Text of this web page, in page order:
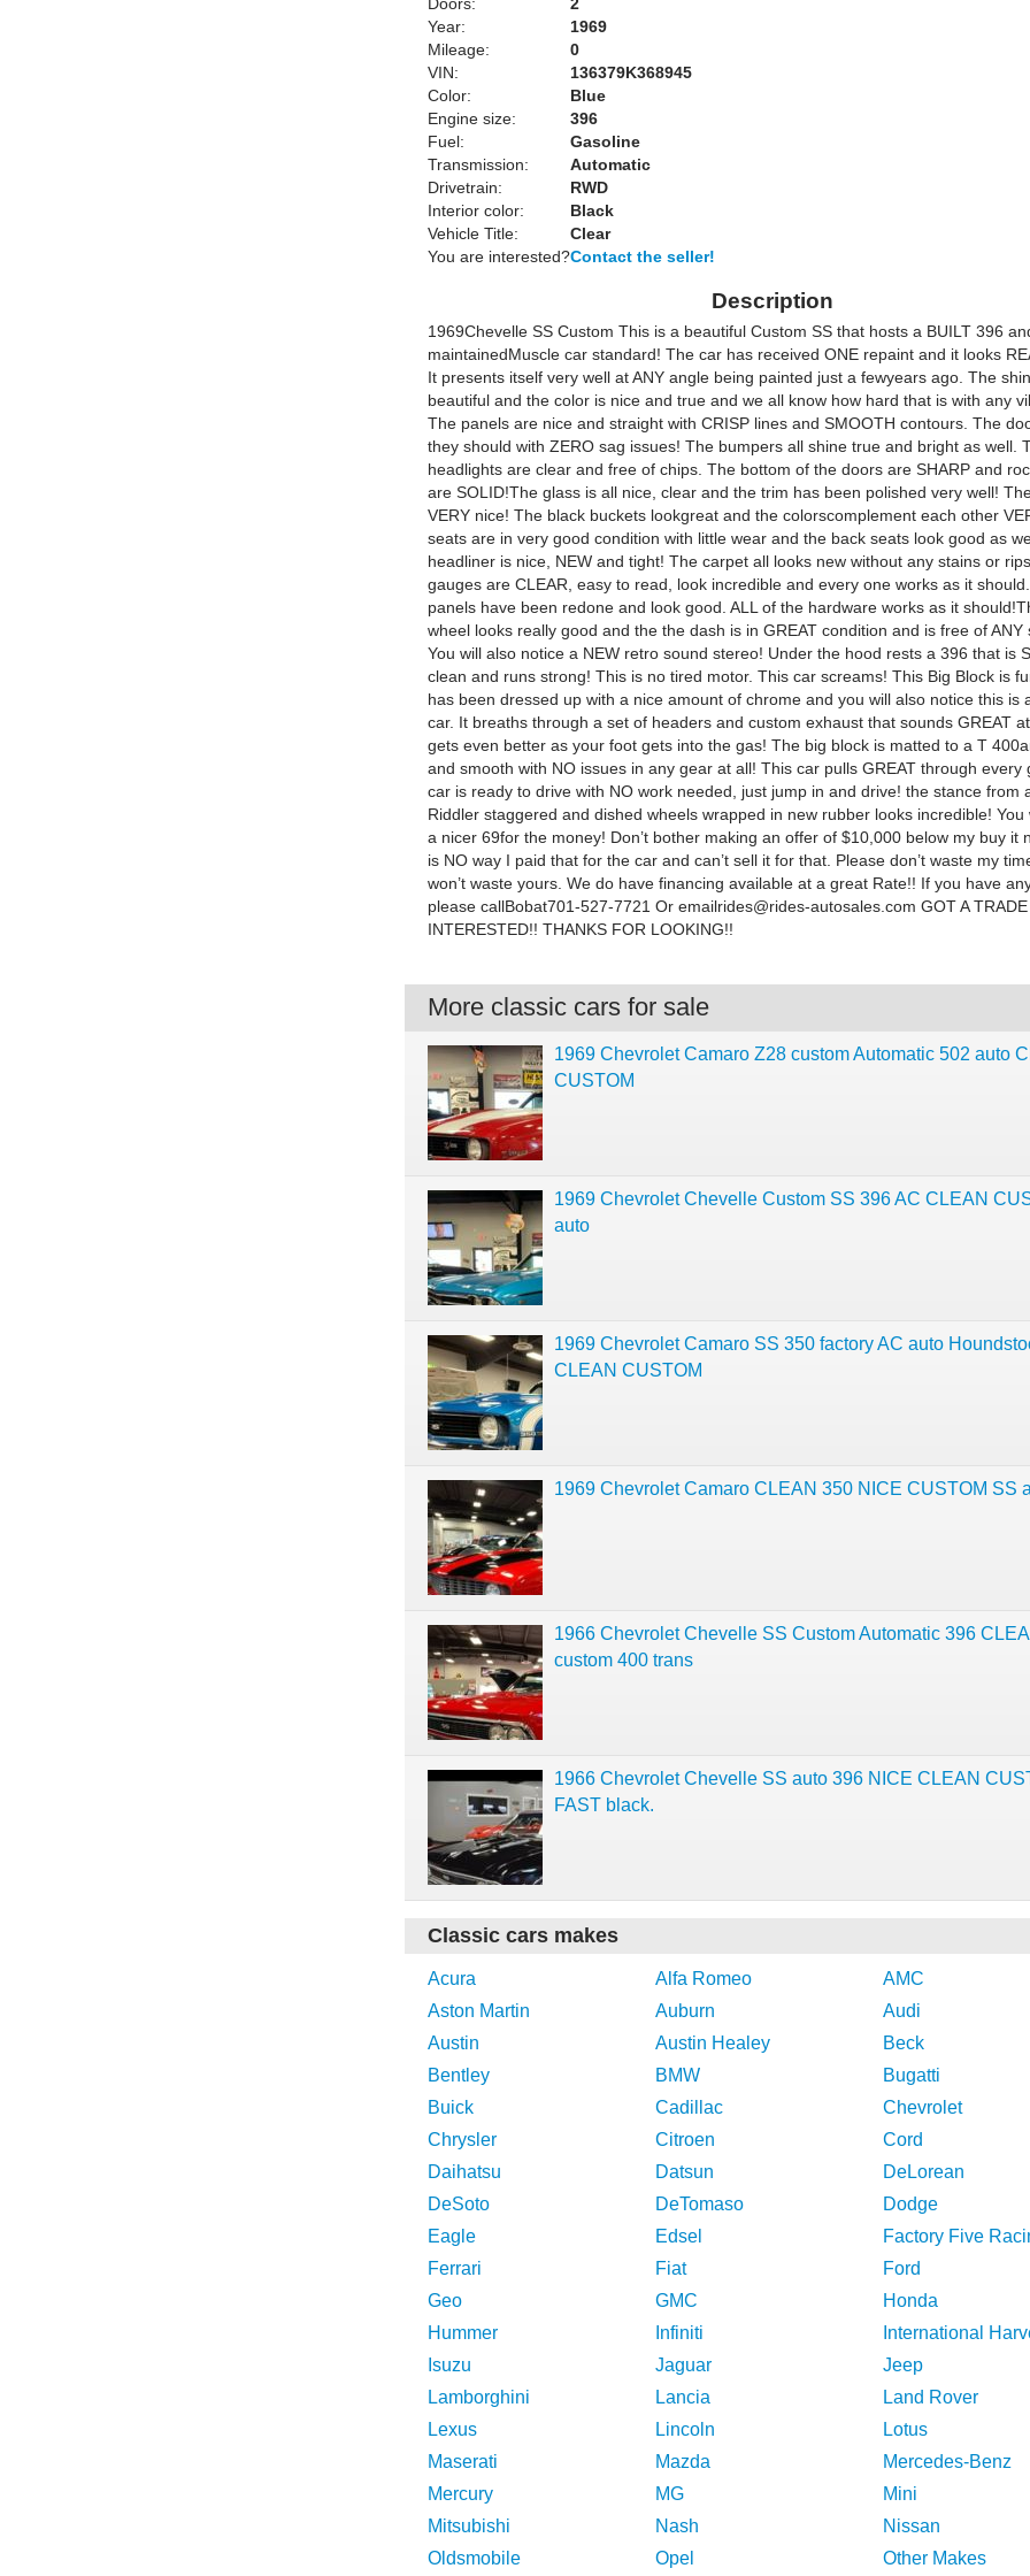
Year:
1969
Mileage:
0
VIN:
136379K368945
Color:
Blue
Engine size:
396
Fuel:
Gasoline
Transmission:
Automatic
Drivetrain:
RWD
Interior color:
Black
Vehicle Title:
Clear
You are interested?Contact the seller!
Description
1969Chevelle SS Custom This is a beautiful Custom SS that hosts a BUILT 396
maintainedMuscle car standard! The car has received ONE repaint and it looks
It presents itself very well at ANY angle being painted just a fewyears ago. The
beautiful and the color is nice and true and we all know how hard that is with any
The panels are nice and straight with CRISP lines and SMOOTH contours. The
they should with ZERO sag issues! The bumpers all shine true and bright as well.
headlights are clear and free of chips. The bottom of the doors are SHARP and
are SOLID!The glass is all nice, clear and the trim has been polished very well!
VERY nice! The black buckets lookgreat and the colorscomplement each other
seats are in very good condition with little wear and the back seats look good as
headliner is nice, NEW and tight! The carpet all looks new without any stains or
gauges are CLEAR, easy to read, look incredible and every one works as it
panels have been redone and look good. ALL of the hardware works as it
wheel looks really good and the the dash is in GREAT condition and is free of ANY
You will also notice a NEW retro sound stereo! Under the hood rests a 396 that is
clean and runs strong! This is no tired motor. This car screams! This Big Block is
has been dressed up with a nice amount of chrome and you will also notice this is
car. It breaths through a set of headers and custom exhaust that sounds GREAT
gets even better as your foot gets into the gas! The big block is matted to a T
and smooth with NO issues in any gear at all! This car pulls GREAT through every
car is ready to drive with NO work needed, just jump in and drive! the stance from
Riddler staggered and dished wheels wrapped in new rubber looks incredible! You
a nicer 69for the money! Don’t bother making an offer of $10,000 below my buy it
is NO way I paid that for the car and can’t sell it for that. Please don’t waste my
won’t waste yours. We do have financing available at a great Rate!! If you have
please callBobat701-527-7721 Or emailrides@rides-autosales.com GOT A TRADE
INTERESTED!! THANKS FOR LOOKING!!
More classic cars for sale
1969 Chevrolet Camaro Z28 custom Automatic 502 auto
CUSTOM
1969 Chevrolet Chevelle Custom SS 396 AC CLEAN
auto
1969 Chevrolet Camaro SS 350 factory AC auto
CLEAN CUSTOM
1969 Chevrolet Camaro CLEAN 350 NICE CUSTOM SS
1966 Chevrolet Chevelle SS Custom Automatic 396
custom 400 trans
1966 Chevrolet Chevelle SS auto 396 NICE CLEAN
FAST black.
Classic cars makes
Acura Alfa Romeo
AMC
Aston Martin
Auburn
Audi
Austin
Austin Healey
Beck
Bentley
BMW
Bugatti
Buick
Cadillac
Chevrolet
Chrysler
Citroen
Cord
Daihatsu
Datsun
DeLorean
DeSoto
DeTomaso
Dodge
Eagle
Edsel
Factory Five
Ferrari
Fiat
Ford
Geo
GMC
Honda
Hummer
Infiniti
International
Isuzu
Jaguar
Jeep
Lamborghini
Lancia
Land Rover
Lexus
Lincoln
Lotus
Maserati
Mazda
Mercedes-Benz
Mercury
MG
Mini
Mitsubishi
Nash
Nissan
Oldsmobile
Opel Other Makes